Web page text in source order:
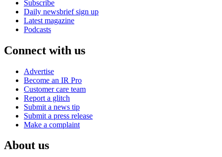
Subscribe
Daily newsbrief sign up
Latest magazine
Podcasts
Connect with us
Advertise
Become an IR Pro
Customer care team
Report a glitch
Submit a news tip
Submit a press release
Make a complaint
About us